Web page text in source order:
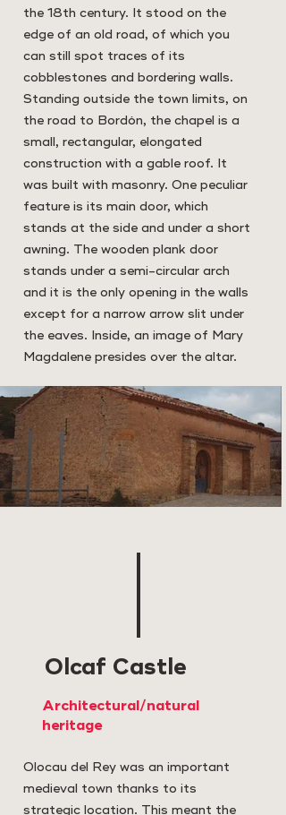
the 18th century. It stood on the
edge of an old road, of which you
can still spot traces of its
cobblestones and bordering walls.
Standing outside the town limits, on
the road to Bordón, the chapel is a
small, rectangular, elongated
construction with a gable roof. It
was built with masonry. One peculiar
feature is its main door, which
stands at the side and under a short
awning. The wooden plank door
stands under a semi-circular arch
and it is the only opening in the walls
except for a narrow arrow slit under
the eaves. Inside, an image of Mary
Magdalene presides over the altar.
Olcaf Castle
Architectural/natural
heritage
Olocau del Rey was an important
medieval town thanks to its
strategic location. This meant the